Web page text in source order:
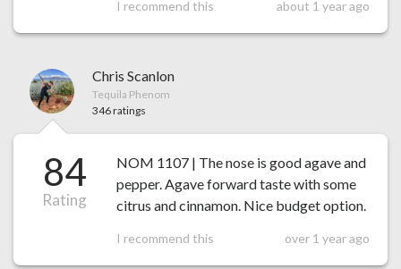
I recommend this about 1 year ago
Chris Scanlon
Tequila Phenom
346 ratings
84
Rating
NOM 1107 | The nose is good agave and
pepper. Agave forward taste with some
citrus and cinnamon. Nice budget option.
I recommend this over 1 year ago